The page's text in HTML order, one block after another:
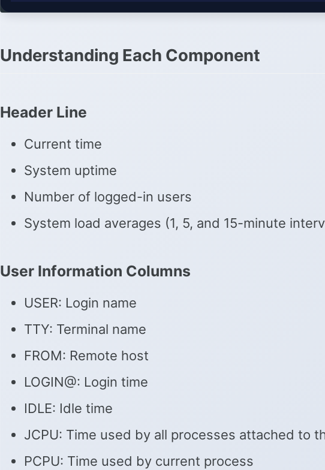
Understanding Each Component
Header Line
Current time
System uptime
Number of logged-in users
System load averages (1, 5, and 15-minute
User Information Columns
USER: Login name
TTY: Terminal name
FROM: Remote host
LOGIN@: Login time
IDLE: Idle time
JCPU: Time used by all processes attached to
PCPU: Time used by current process